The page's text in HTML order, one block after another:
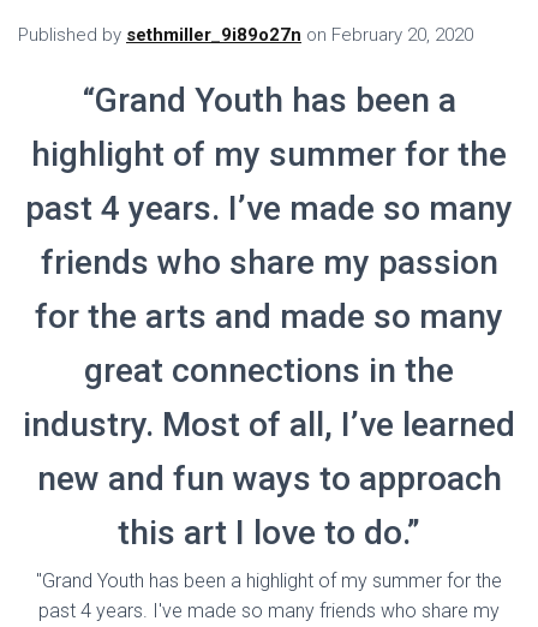
Published by sethmiller_9i89o27n on February 20, 2020
“Grand Youth has been a
highlight of my summer for the
past 4 years. I’ve made so many
friends who share my passion
for the arts and made so many
great connections in the
industry. Most of all, I’ve learned
new and fun ways to approach
this art I love to do.”
"Grand Youth has been a highlight of my summer for the
past 4 years. I've made so many friends who share my